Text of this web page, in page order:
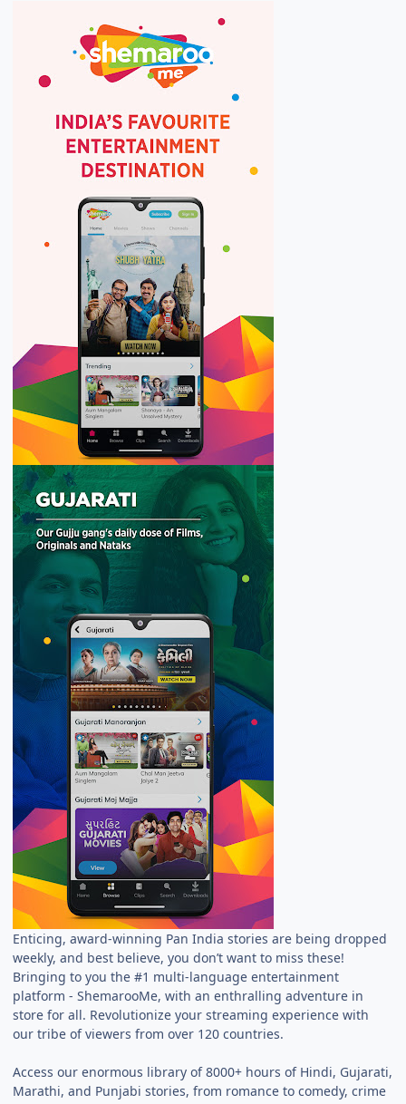
Enticing, award-winning Pan India stories are being dropped
weekly, and best believe, you don’t want to miss these!
Bringing to you the #1 multi-language entertainment
platform - ShemarooMe, with an enthralling adventure in
store for all. Revolutionize your streaming experience with
our tribe of viewers from over 120 countries.
Access our enormous library of 8000+ hours of Hindi, Gujarati,
Marathi, and Punjabi stories, from romance to comedy, crime